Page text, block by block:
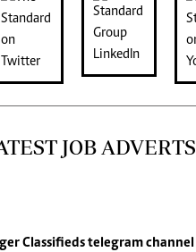
JOB ADVERTS
Classifiedstelegram channel